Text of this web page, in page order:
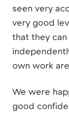
seen very
very good
that they
own work
We were
good